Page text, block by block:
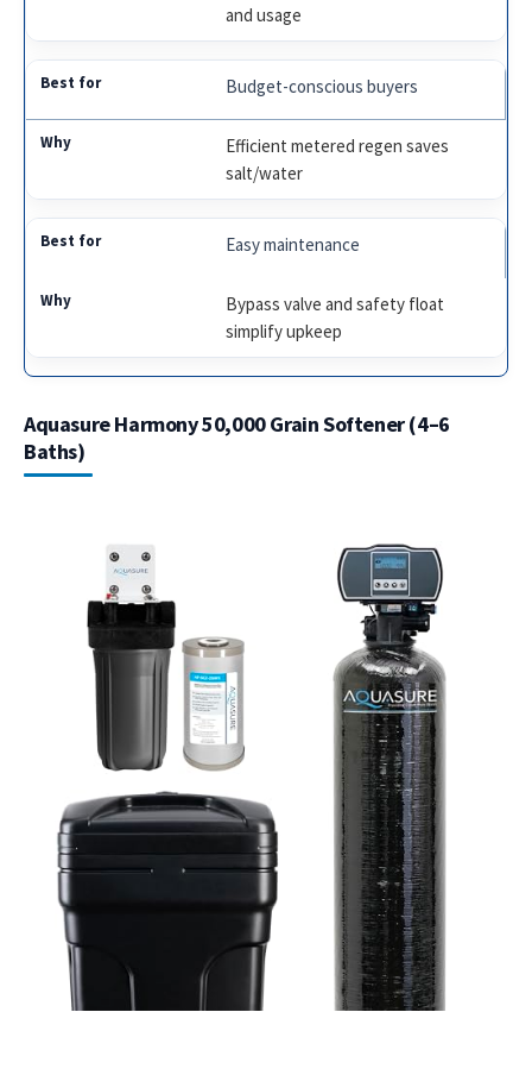
and usage
Budget-conscious buyers
Efficient metered regen saves
salt/water
Easy maintenance
Bypass valve and safety float
simplify upkeep
Aquasure Harmony 50,000 Grain Softener (4–6
Baths)